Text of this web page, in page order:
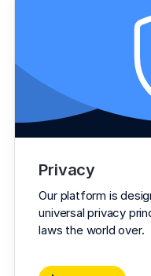
Privacy
Our platform is
universal privacy
laws the world over.